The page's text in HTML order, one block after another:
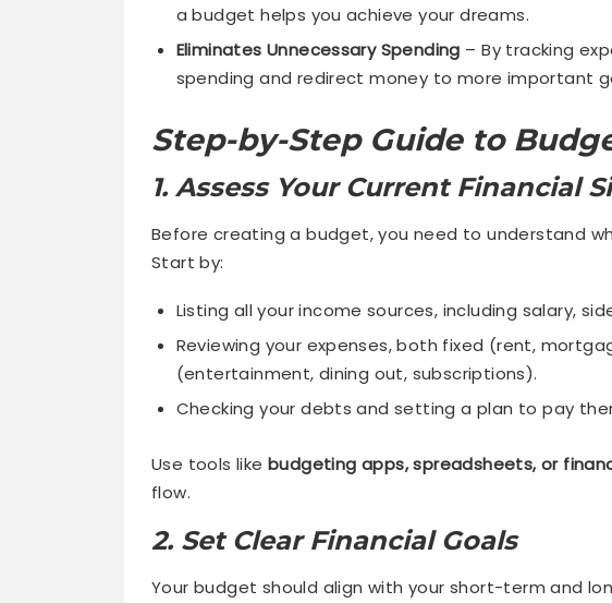
a budget helps you achieve your dreams.
Eliminates Unnecessary Spending – By tracking
spending and redirect money to more important
Step-by-Step Guide to
1. Assess Your Current Financial
Before creating a budget, you need to understand
Start by:
Listing all your income sources, including salary,
Reviewing your expenses, both fixed (rent,
(entertainment, dining out, subscriptions).
Checking your debts and setting a plan to pay
Use tools like budgeting apps, spreadsheets, or
flow.
2. Set Clear Financial Goals
Your budget should align with your short-term and